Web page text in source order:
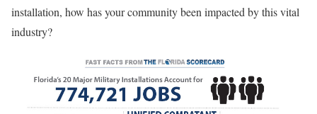
installation, how has your community been impacted by this vital
industry?